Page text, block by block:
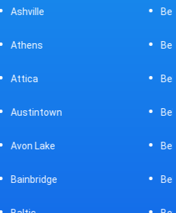
Bellefontaine
Bellevue
Belpre